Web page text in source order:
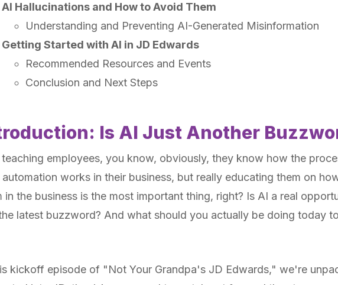
AI Hallucinations and How to Avoid Them
Understanding and Preventing AI-Generated Misinformation
Getting Started with AI in JD Edwards
Recommended Resources and Events
Conclusion and Next Steps
Is AI Just Another
employees, you know, obviously, they know how the
works in their business, but really educating them on
in the business is the most important thing, right? Is AI a real
latest buzzword? And what should you actually be doing today
kickoff episode of "Not Your Grandpa's JD Edwards," we're